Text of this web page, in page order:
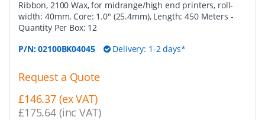
Ribbon, 2100 Wax, for midrange/high end printers, roll-
width: 40mm, Core: 1.0" (25.4mm), Length: 450 Meters -
Quantity Per Box: 12
P/N:02100BK04045 Delivery: 1-2 days*
Request a Quote
£146.37 (ex VAT)
£175.64 (inc VAT)